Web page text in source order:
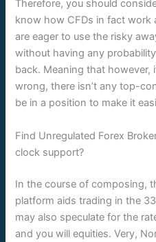
Therefore, you should
know how CFDs in fact work
are eager to use the risky
without having any
back. Meaning that
wrong, there isn’t any top-
be in a position to make it
Find Unregulated Forex
clock support?
In the course of composing,
platform aids trading in the
may also speculate for the
and you will equities. Very,